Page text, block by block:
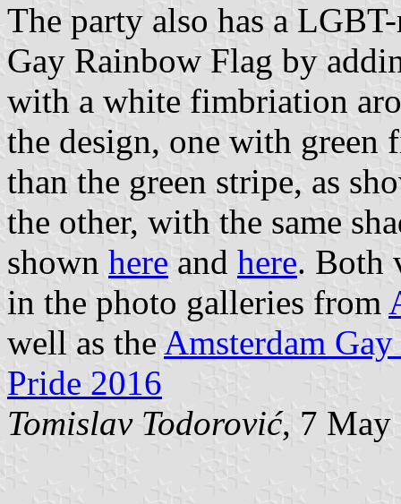
The party also has a
Gay Rainbow Flag by
with a white fimbriation
the design, one with
than the green stripe, as
the other, with the same
shown here and here. Both
in the photo galleries from
well as the Amsterdam
Pride 2016
Tomislav Todorović, 7 May